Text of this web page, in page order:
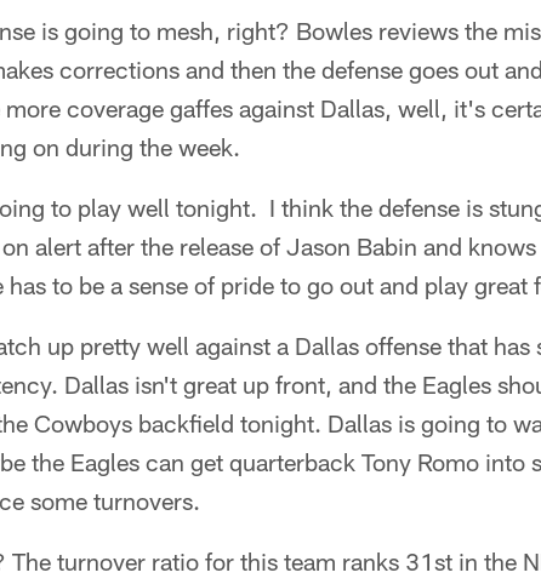
is going to mesh, right? Bowles reviews the
corrections and then the defense goes out
more coverage gaffes against Dallas, well, it's
on during the week.
to play well tonight. I think the defense is
alert after the release of Jason Babin and
to be a sense of pride to go out and play great
up pretty well against a Dallas offense that has
Dallas isn't great up front, and the Eagles
Cowboys backfield tonight. Dallas is going to
the Eagles can get quarterback Tony Romo into
some turnovers.
turnover ratio for this team ranks 31st in the